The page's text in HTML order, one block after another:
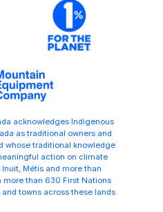
acknowledges Indigenous
as traditional owners and
whose traditional knowledge
action on climate
Métis and more than
than 630 First Nations
towns across these lands.